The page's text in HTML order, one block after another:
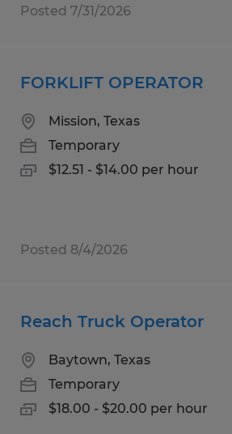
Posted 7/31/2026
FORKLIFT OPERATOR
Mission, Texas
Temporary
$12.51 - $14.00 per hour
Posted 8/4/2026
Reach Truck Operator
Baytown, Texas
Temporary
$18.00 - $20.00 per hour